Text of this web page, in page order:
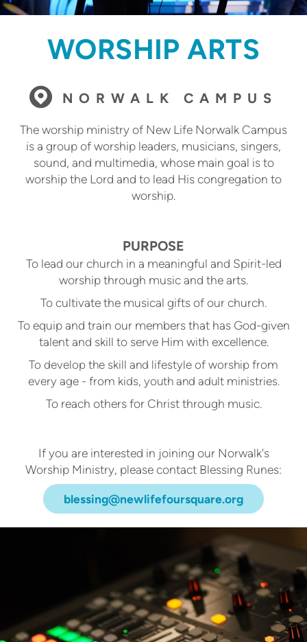
WORSHIP ARTS
 circlemap
NORWALK CAMPUS
The worship ministry of New Life Norwalk Campus
is a group of worship leaders, musicians, singers,
sound, and multimedia, whose main goal is to
worship the Lord and to lead His congregation to
worship.
PURPOSE
To lead our church in a meaningful and Spirit-led
worship through music and the arts.
To cultivate the musical gifts of our church.
To equip and train our members that has God-given
talent and skill to serve Him with excellence.
To develop the skill and lifestyle of worship from
every age - from kids, youth and adult ministries.
To reach others for Christ through music.
If you are interested in joining our Norwalk's
Worship Ministry, please contact Blessing Runes:
blessing@newlifefoursquare.org